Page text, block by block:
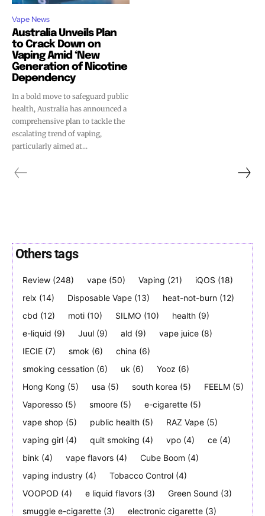
stay tuned with the hot vaping
trends.
SUBSCRIBE
stay tuned with the hot vaping
trends.
SUBSCRIBE
Vape News
Australia Unveils Plan
to Crack Down on
Vaping Amid ‘New
Generation of Nicotine
Dependency
In a bold move to safeguard public
health, Australia has announced a
comprehensive plan to tackle the
escalating trend of vaping,
particularly aimed at...
Others tags
Review (248) vape (50) Vaping (21) iQOS (18)
relx (14) Disposable Vape (13) heat-not-burn (12)
cbd (12) moti (10) SILMO (10) health (9)
e-liquid (9) Juul (9) ald (9) vape juice (8)
IECIE (7) smok (6) china (6)
smoking cessation (6) uk (6) Yooz (6)
Hong Kong (5) usa (5) south korea (5) FEELM (5)
Vaporesso (5) smoore (5) e-cigarette (5)
vape shop (5) public health (5) RAZ Vape (5)
vaping girl (4) quit smoking (4) vpo (4) ce (4)
bink (4) vape flavors (4) Cube Boom (4)
vaping industry (4) Tobacco Control (4)
VOOPOD (4) e liquid flavors (3) Green Sound (3)
smuggle e-cigarette (3) electronic cigarette (3)